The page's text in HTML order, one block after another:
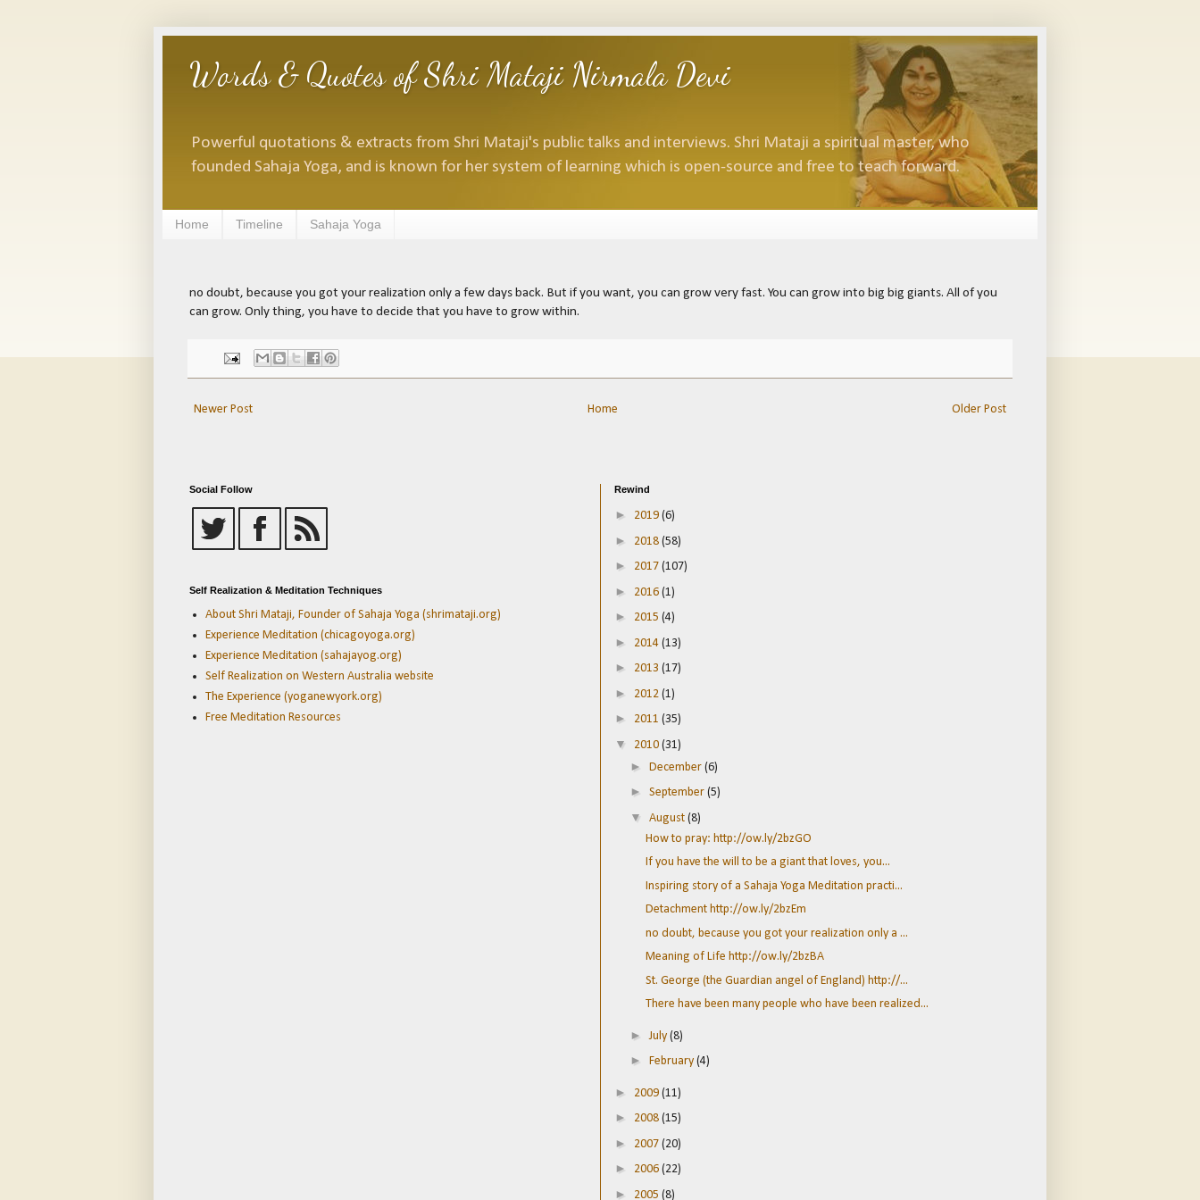
Words & Quotes of Shri Mataji Nirmala Devi
Powerful quotations & extracts from Shri Mataji's public talks and interviews. Shri Mataji a spiritual master, who
founded Sahaja Yoga, and is known for her system of learning which is open-source and free to teach forward.
Home Timeline Sahaja Yoga
no doubt, because you got your realization only a few days back. But if you want, you can grow very fast. You can grow into big big giants. All of you
can grow. Only thing, you have to decide that you have to grow within.
Newer Post Older Post
Home
Social Follow
Self Realization & Meditation Techniques
About Shri Mataji, Founder of Sahaja Yoga (shrimataji.org)
Experience Meditation (chicagoyoga.org)
Experience Meditation (sahajayog.org)
Self Realization on Western Australia website
The Experience (yoganewyork.org)
Free Meditation Resources
Rewind
► 2019 (6)
► 2018 (58)
► 2017 (107)
► 2016 (1)
► 2015 (4)
► 2014 (13)
► 2013 (17)
► 2012 (1)
► 2011 (35)
▼ 2010 (31)
► December (6)
► September (5)
▼ August (8)
How to pray: http://ow.ly/2bzGO
If you have the will to be a giant that loves, you...
Inspiring story of a Sahaja Yoga Meditation practi...
Detachment http://ow.ly/2bzEm
no doubt, because you got your realization only a ...
Meaning of Life http://ow.ly/2bzBA
St. George (the Guardian angel of England) http://...
There have been many people who have been realized...
► July (8)
► February (4)
► 2009 (11)
► 2008 (15)
► 2007 (20)
► 2006 (22)
► 2005 (8)